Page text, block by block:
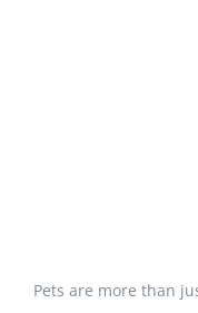
Pets are more than